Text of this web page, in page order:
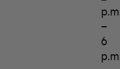
–
6